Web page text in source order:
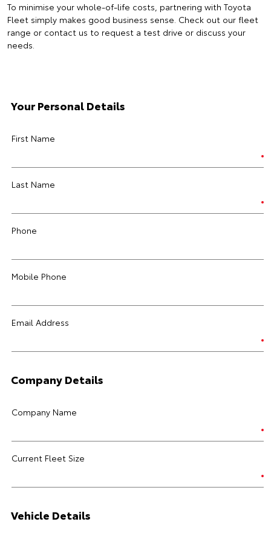
To minimise your whole-of-life costs, partnering with Toyota
Fleet simply makes good business sense. Check out our fleet
range or contact us to request a test drive or discuss your
needs.
Your Personal Details
First Name
Last Name
Phone
Mobile Phone
Email Address
Company Details
Company Name
Current Fleet Size
Vehicle Details